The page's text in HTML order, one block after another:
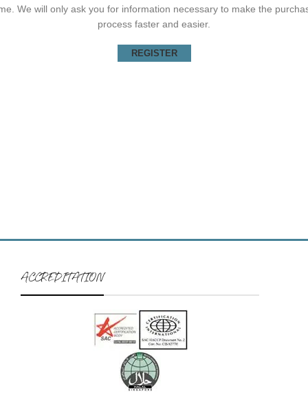
We will only ask you for information necessary to make the
process faster and easier.
REGISTER
ACCREDITATION